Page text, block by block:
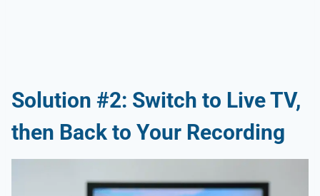
Solution #2: Switch to Live TV,
then Back to Your Recording